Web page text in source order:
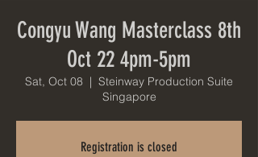
Congyu Wang Masterclass 8th
Oct 22 4pm-5pm
Sat, Oct 08
  |
Steinway Production Suite
Singapore
Registration is closed